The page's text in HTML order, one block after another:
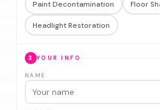
Paint Decontamination Floor
Headlight Restoration
3 YOUR INFO
NAME